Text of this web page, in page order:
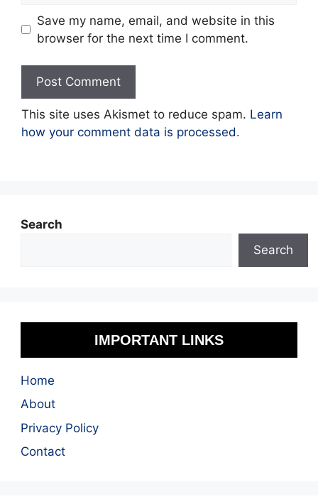
Save my name, email, and website in this
browser for the next time I comment.
This site uses Akismet to reduce spam. Learn
how your comment data is processed.
Search
Search
IMPORTANT LINKS
Home
About
Privacy Policy
Contact